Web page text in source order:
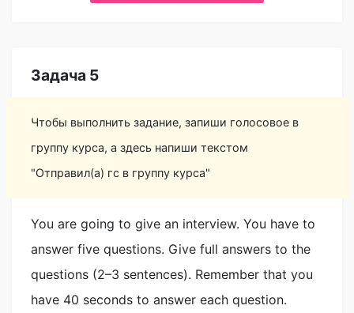
Задача 5
Чтобы выполнить задание, запиши голосовое в
группу курса, а здесь напиши текстом
"Отправил(а) гс в группу курса"
You are going to give an interview. You have to
answer five questions. Give full answers to the
questions (2–3 sentences). Remember that you
have 40 seconds to answer each question.